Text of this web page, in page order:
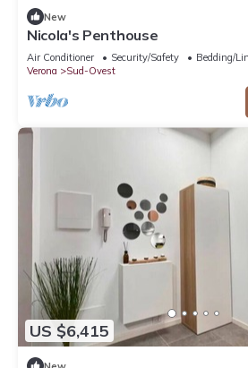
New
Nicola's Penthouse
Air Conditioner Security/Safety
Bedding/
Verona
Sud-Ovest
US $6,415